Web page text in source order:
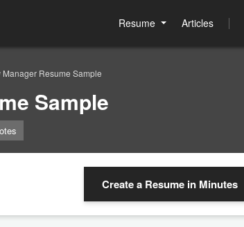
Resume Articles
Manager Resume Sample
Sample
Create a Resume in Minutes